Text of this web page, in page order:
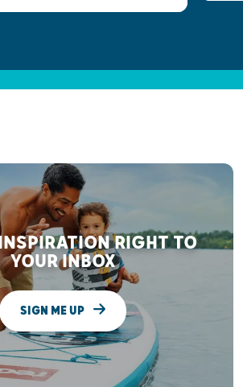
RIGHT TO
YOUR INBOX
SIGN ME UP